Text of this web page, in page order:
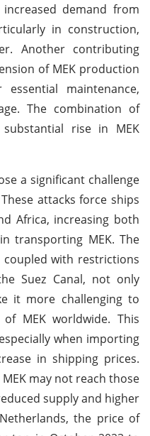
demand from
in construction,
Another contributing
of MEK production
maintenance,
The combination of
rise in MEK
a significant challenge
attacks force ships
Africa, increasing both
transporting MEK. The
coupled with restrictions
Suez Canal, not only
it more challenging to
MEK worldwide. This
when importing
in shipping prices.
may not reach those
supply and higher
the price of